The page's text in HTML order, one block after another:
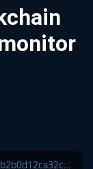
0x3b9c3c5124b2b0d12ca32c2dff571325046f836b